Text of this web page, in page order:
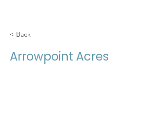
< Back
Arrowpoint Acres